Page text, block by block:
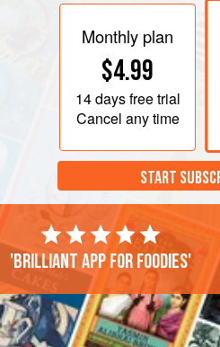
Monthly plan
$4.99
14 daysfree trial
Cancel any time
START
'Brilliant app for foodies'